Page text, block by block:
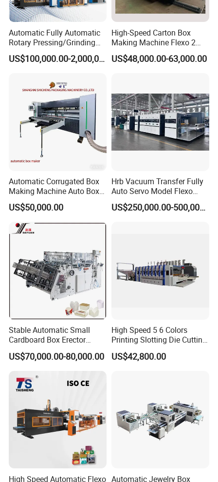
Total Power
5.5kw
≤60pcs/min
Weight
About 1Ton
Area
Blank Length(L)
≥200mm ≤520mm
≥200mm ≤500mm
Height Of Side Flaps Lid(H)
≥45mm ≤250mm
Blank Bottom Width(C)
≥60mm ≤170mm
≥60mm ≤220mm
Blank Cover Length(H1)
≥50mm ≤270mm
Other Option Of Food Carton Erecting Machine
L1350
Lanes Double lanes Three lanes Four lanes Single lane
Automatic Fully Automatic
Rotary Pressing/Grinding
for Ink Printed Die Cutting
Strapping Cartoning Box US$100,000.00-2,000,000.00
High-Speed Carton Box
Making Machine Flexo 2
Colors Corrugated Printer
Diecutter Machine
US$48,000.00-63,000.00
Automatic Corrugated Box
Making Machine Auto Box
Maker
US$50,000.00
Hrb Vacuum Transfer Fully
Auto Servo Model Flexo
Folder Gluer Box Line
US$250,000.00-500,000.00
Stable Automatic Small
Cardboard Box Erector
Carton Erecting Machine
US$70,000.00-80,000.00
High Speed 5 6 Colors
Printing Slotting Die Cutting
Machine with Vibration
Stacker for Corrugated Box
US$42,800.00
High Speed Automatic Flexo Automatic Jewelry Box